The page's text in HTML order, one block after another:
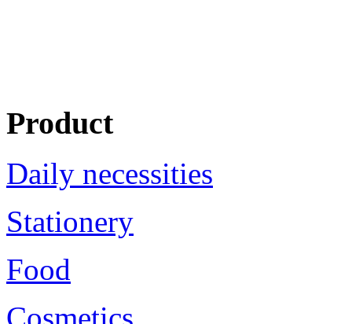
Product
Daily necessities
Stationery
Food